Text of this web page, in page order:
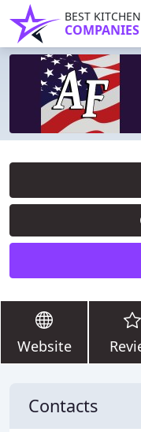
BEST KITCHEN
COMPANIES
Website
Contacts